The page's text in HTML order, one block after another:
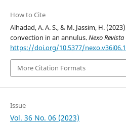
How to Cite
Alhadad, A. A. S., & M. Jassim, H.
convection in an annulus.Nexo
https://doi.org/10.5377/
More Citation Formats
Issue
Vol. 36 No. 06 (2023)